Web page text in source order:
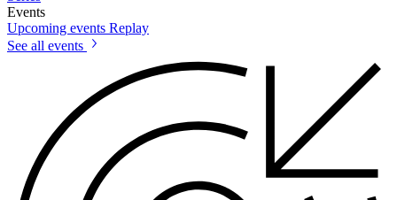
Events
Upcoming events Replay
See all events